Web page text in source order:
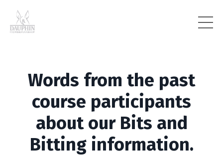
Words from the past
course participants
about our Bits and
Bitting information.